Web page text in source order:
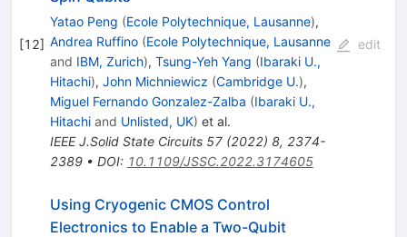
[12]
Yatao Peng (Ecole Polytechnique, Lausanne),
Andrea Ruffino (Ecole Polytechnique, Lausanne
and IBM, Zurich), Tsung-Yeh Yang (Ibaraki U.,
Hitachi), John Michniewicz (Cambridge U.),
Miguel Fernando Gonzalez-Zalba (Ibaraki U.,
Hitachiand Unlisted, UK) et al.
IEEE J.Solid State Circuits 57(2022) 8, 2374-
2389• DOI: 10.1109/JSSC.2022.3174605
edit
Using Cryogenic CMOS Control
Electronics to Enable a Two-Qubit